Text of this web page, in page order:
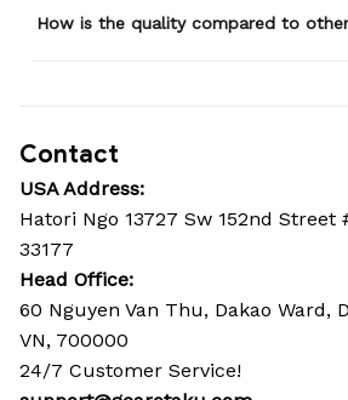
How is the quality compared to
Contact
USA Address:
Hatori Ngo 13727 Sw 152nd Street
33177
Head Office:
60 Nguyen Van Thu, Dakao Ward,
VN, 700000
24/7 Customer Service!